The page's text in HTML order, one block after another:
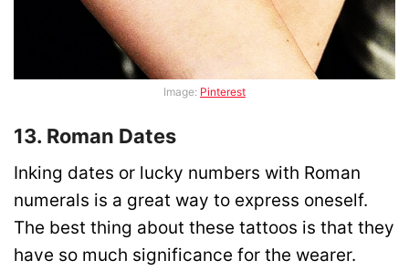
Image: Pinterest
13. Roman Dates
Inking dates or lucky numbers with Roman
numerals is a great way to express oneself.
The best thing about these tattoos is that they
have so much significance for the wearer.